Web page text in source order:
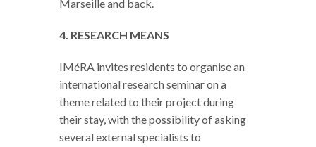
Marseille and back.
4. RESEARCH MEANS
IMéRA invites residents to organise an
international research seminar on a
theme related to their project during
their stay, with the possibility of asking
several external specialists to